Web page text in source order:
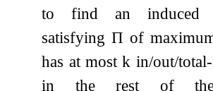
to find an induced
satisfyingΠ of
has at mostk in/out/
in the rest of the